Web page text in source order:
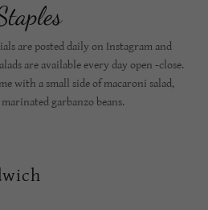
are posted daily on Instagram and
are available every day open -close.
with a small side of macaroni salad,
garbanzo beans.